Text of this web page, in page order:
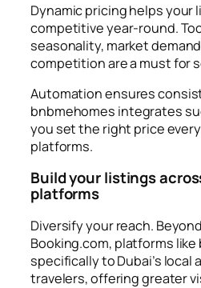
Dynamic pricing helps your
competitive year-round.
seasonality, market
competition are a must for
Automation ensures
bnbmehomes integrates
you set the right price
platforms.
Build your listings
platforms
Diversify your reach.
Booking.com, platforms
specifically to Dubai’s local
travelers, offering greater